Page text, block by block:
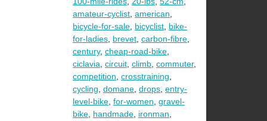
amateur-cyclist, american,
bicycle-for-sale, bicyclist, bike-
for-ladies, brevet, carbon-fibre,
century, cheap-road-bike,
ciclavia, circuit, climb, commuter,
competition, crosstraining,
cycling, domane, drops, entry-
level-bike, for-women, gravel-
bike, handmade, ironman,